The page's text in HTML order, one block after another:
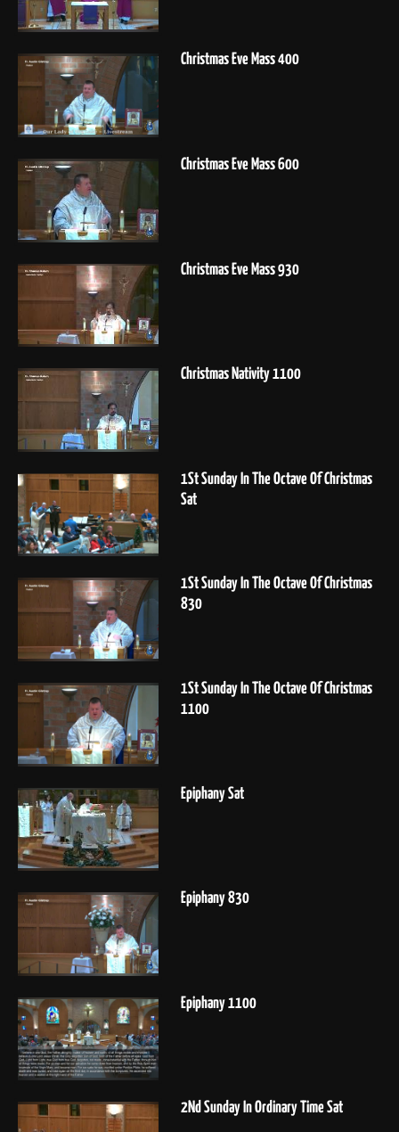
Christmas Eve Mass 400
Christmas Eve Mass 600
Christmas Eve Mass 930
Christmas Nativity 1100
1St Sunday In The Octave Of Christmas
Sat
1St Sunday In The Octave Of Christmas
830
1St Sunday In The Octave Of Christmas
1100
Epiphany Sat
Epiphany 830
Epiphany 1100
2Nd Sunday In Ordinary Time Sat